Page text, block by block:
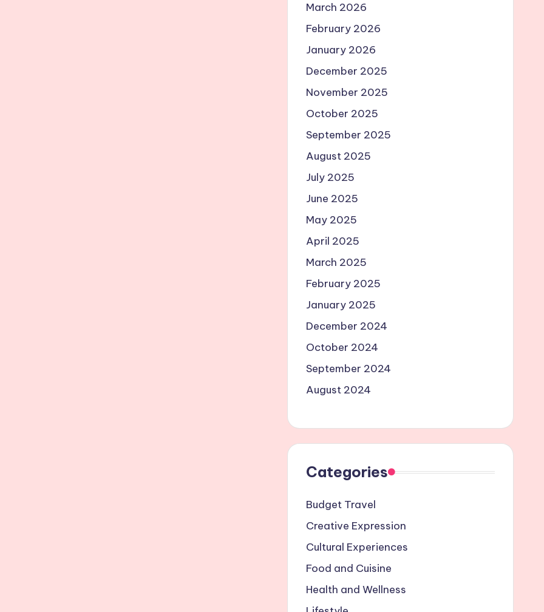
March 2026
February 2026
January 2026
December 2025
November 2025
October 2025
September 2025
August 2025
July 2025
June 2025
May 2025
April 2025
March 2025
February 2025
January 2025
December 2024
October 2024
September 2024
August 2024
Categories
Budget Travel
Creative Expression
Cultural Experiences
Food and Cuisine
Health and Wellness